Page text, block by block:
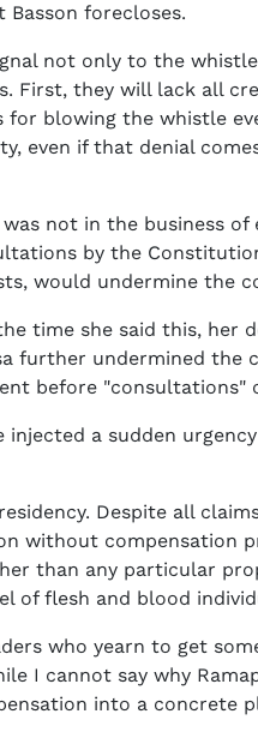
forecloses.
not only to the
they will lack all
blowing the whistle
even if that denial
not in the business
by the
would undermine the
time she said this, her
further undermined the
before "consultations"
a sudden
Despite all
without compensation
than any particular
of flesh and blood
who yearn to get
I cannot say why
into a concrete